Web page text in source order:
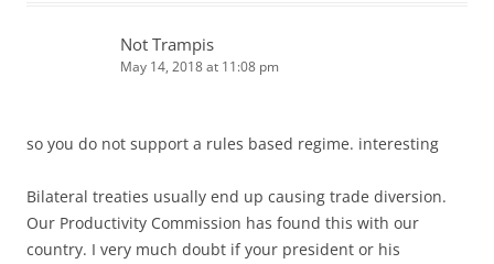
Not Trampis
May 14, 2018 at 11:08 pm
so you do not support a rules based regime. interesting
Bilateral treaties usually end up causing trade diversion.
Our Productivity Commission has found this with our
country. I very much doubt if your president or his